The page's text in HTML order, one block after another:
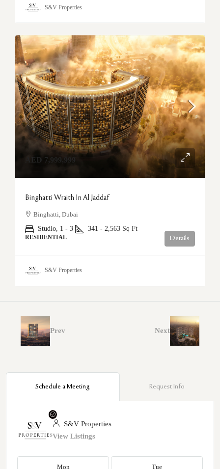
S&V Properties
AED 7,999,999
Binghatti Wraith In Al Jaddaf
Binghatti, Dubai
Studio, 1 - 3
341 - 2,563 Sq Ft
RESIDENTIAL Details
S&V Properties
Prev Next
Schedule a Meeting Request Info
S&V Properties
View Listings
Mon Tue